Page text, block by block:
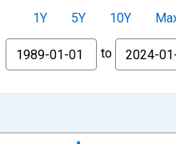
1Y 5Y 10Y
From
to